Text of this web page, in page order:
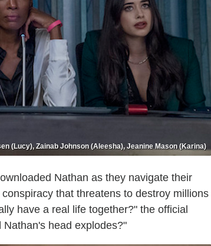
(Lucy), Zainab Johnson (Aleesha), Jeanine Mason (Karina)
Nathan as they navigate their
that threatens to destroy millions
have a real life together?" the official
head explodes?"